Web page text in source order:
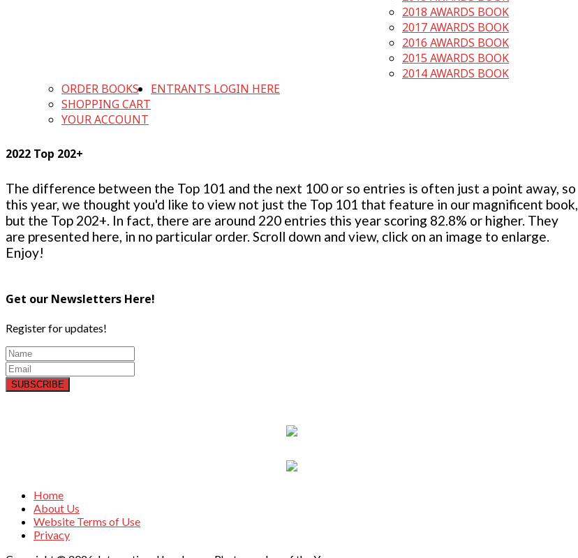
2018 AWARDS BOOK
2017 AWARDS BOOK
2016 AWARDS BOOK
2015 AWARDS BOOK
2014 AWARDS BOOK
ORDER BOOKS
SHOPPING CART
YOUR ACCOUNT
ENTRANTS LOGIN HERE
2022 Top 202+
The difference between the Top 101 and the next 100 or so entries is often just a point away, so
this year, we thought you'd like to view not just the Top 101 that feature in our magnificent book,
but the Top 202+. In fact, there are around 220 entries this year scoring 82.8% or higher. They
are presented here, in no particular order. Scroll down and view, click on an image to enlarge.
Enjoy!
Get our Newsletters Here!
Register for updates!
SUBSCRIBE
Home
About Us
Website Terms of Use
Privacy